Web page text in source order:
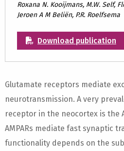
Roxana N. Kooijmans, M.W. Self,
Jeroen A M Beliën, P.R. Roelfsema
Download publication
Glutamate receptors mediate
neurotransmission. A very
receptor in the neocortex is the
AMPARs mediate fast synaptic
functionality depends on the